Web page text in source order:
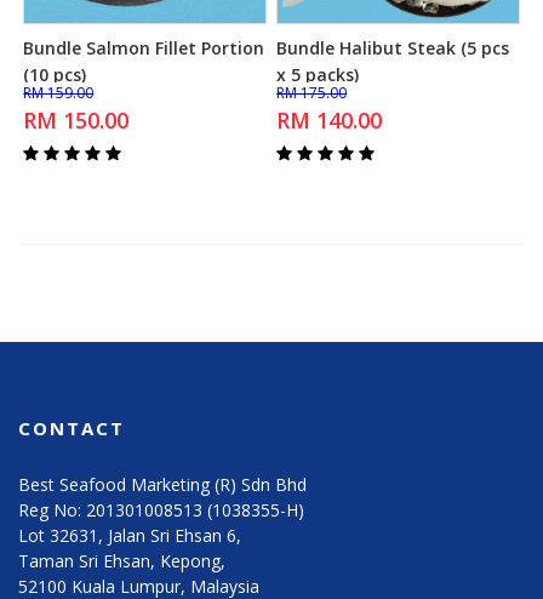
Add to Cart
Bundle Salmon Fillet Portion
(10 pcs)
RM 159.00
RM 150.00
Add to Cart
Bundle Halibut Steak (5 pcs
x 5 packs)
RM 175.00
RM 140.00
CONTACT
Best Seafood Marketing (R) Sdn Bhd
Reg No: 201301008513 (1038355-H)
Lot 32631, Jalan Sri Ehsan 6,
Taman Sri Ehsan, Kepong,
52100 Kuala Lumpur, Malaysia